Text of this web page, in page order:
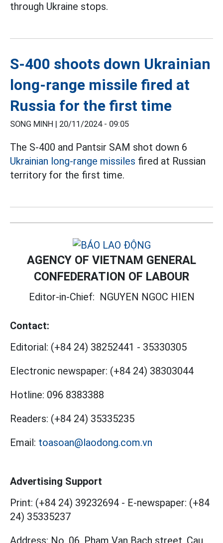
through Ukraine stops.
S-400 shoots down Ukrainian
long-range missile fired at
Russia for the first time
SONG MINH | 20/11/2024 - 09:05
The S-400 and Pantsir SAM shot down 6
Ukrainian long-range missiles fired at Russian
territory for the first time.
AGENCY OF VIETNAM GENERAL
CONFEDERATION OF LABOUR
Editor-in-Chief: NGUYEN NGOC HIEN
Contact:
Editorial: (+84 24) 38252441 - 35330305
Electronic newspaper: (+84 24) 38303044
Hotline: 096 8383388
Readers: (+84 24) 35335235
Email: toasoan@laodong.com.vn
Advertising Support
Print: (+84 24) 39232694 - E-newspaper: (+84
24) 35335237
Address: No. 06, Pham Van Bach street, Cau